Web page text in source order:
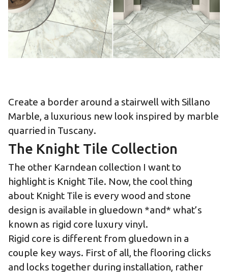
Create a border around a stairwell with Sillano
Marble, a luxurious new look inspired by marble
quarried in Tuscany.
The Knight Tile Collection
The other Karndean collection I want to
highlight is Knight Tile. Now, the cool thing
about Knight Tile is every wood and stone
design is available in gluedown *and* what’s
known as rigid core luxury vinyl.
Rigid core is different from gluedown in a
couple key ways. First of all, the flooring clicks
and locks together during installation, rather